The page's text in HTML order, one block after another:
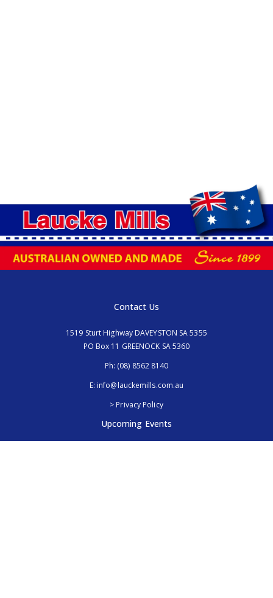
Contact Us
1519 Sturt Highway DAVEYSTON SA 5355
PO Box 11 GREENOCK SA 5360
Ph: (08) 8562 8140
E: info@lauckemills.com.au
> Privacy Policy
Upcoming Events